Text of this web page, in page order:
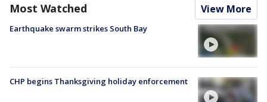
Most Watched View More
Earthquake swarm strikes South Bay
CHP begins Thanksgiving holiday enforcement